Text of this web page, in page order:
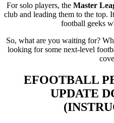
For solo players, the Master
club and leading them to the top.
football geeks
So, what are you waiting for?
looking for some next-level
EFOOTBALL
UPDATE